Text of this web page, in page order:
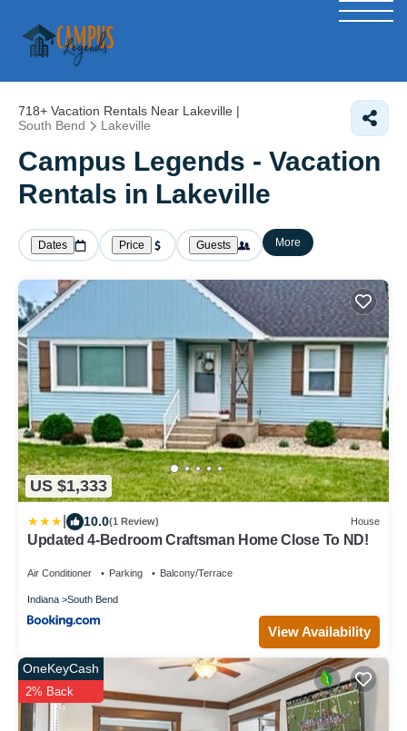
718+ Vacation Rentals Near Lakeville |
South Bend
Lakeville
Campus Legends - Vacation
Rentals in Lakeville
Dates Price Guests More
US $1,333
10.0(1 Review) House
Updated 4-Bedroom Craftsman Home Close To ND!
Air Conditioner Parking Balcony/Terrace
Indiana South Bend
View Availability
OneKeyCash
2% Back